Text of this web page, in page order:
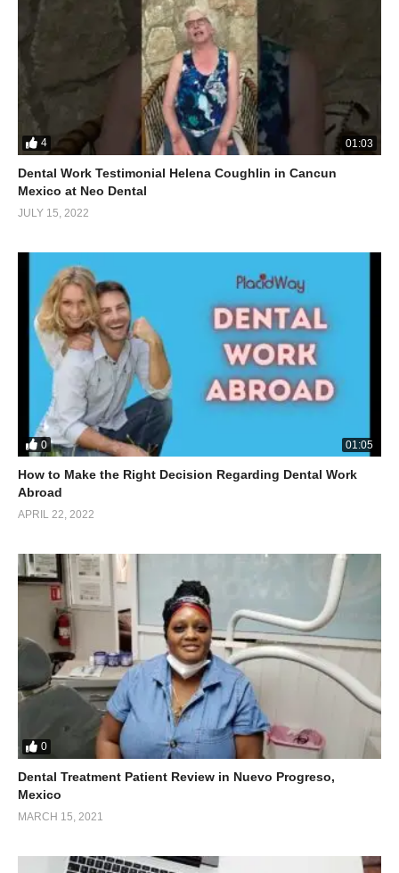
4 01:03
Dental Work Testimonial Helena Coughlin in Cancun
Mexico at Neo Dental
JULY 15, 2022
0 01:05
How to Make the Right Decision Regarding Dental Work
Abroad
APRIL 22, 2022
0
Dental Treatment Patient Review in Nuevo Progreso,
Mexico
MARCH 15, 2021